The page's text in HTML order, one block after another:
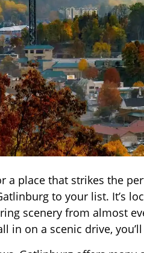
a place that strikes the
to your list. It’s
scenery from almost
in on a scenic drive,